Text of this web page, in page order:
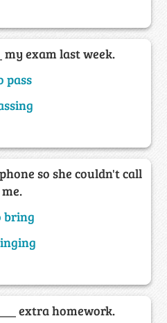
my exam last week.
pass
so she couldn't call
me.
bring
extra homework.